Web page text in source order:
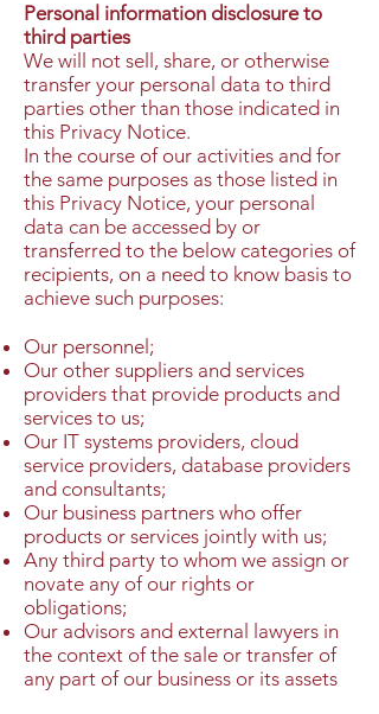
Personal information disclosure to
third parties
We will not sell, share, or otherwise
transfer your personal data to third
parties other than those indicated in
this Privacy Notice.
In the course of our activities and for
the same purposes as those listed in
this Privacy Notice, your personal
data can be accessed by or
transferred to the below categories of
recipients, on a need to know basis to
achieve such purposes:
Our personnel;
Our other suppliers and services
providers that provide products and
services to us;
Our IT systems providers, cloud
service providers, database providers
and consultants;
Our business partners who offer
products or services jointly with us;
Any third party to whom we assign or
novate any of our rights or
obligations;
Our advisors and external lawyers in
the context of the sale or transfer of
any part of our business or its assets